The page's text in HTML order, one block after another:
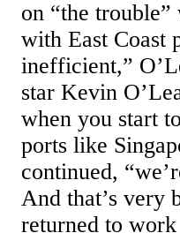
on “the
with East Coast
inefficient,”
star Kevin
when you start
ports like
continued,
And that’s very
returned to